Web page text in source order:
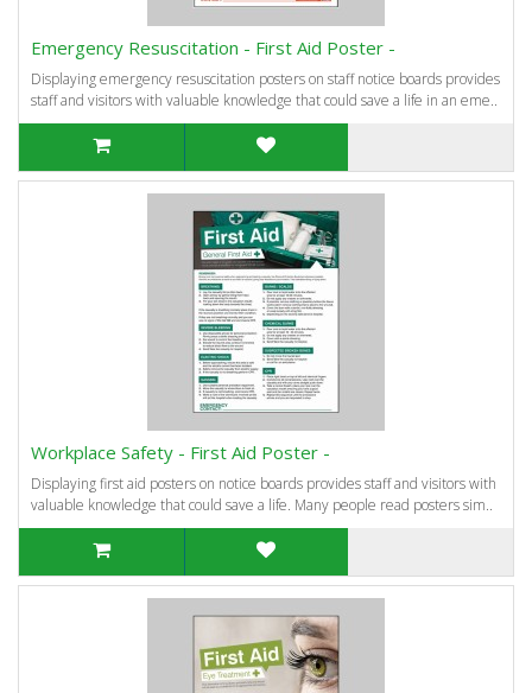
Emergency Resuscitation - First Aid Poster -
Displaying emergency resuscitation posters on staff notice boards provides
staff and visitors with valuable knowledge that could save a life in an eme..
Workplace Safety - First Aid Poster -
Displaying first aid posters on notice boards provides staff and visitors with
valuable knowledge that could save a life. Many people read posters sim..